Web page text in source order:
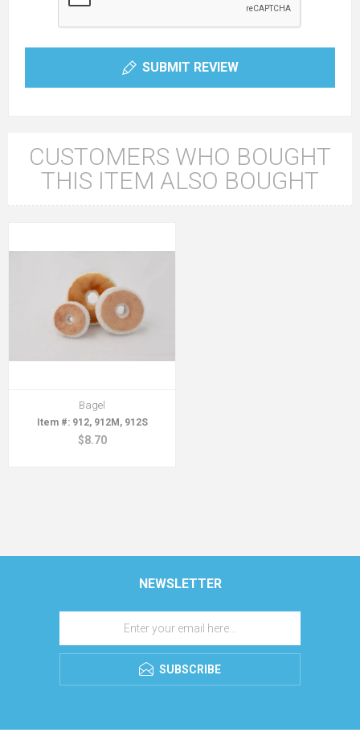
SUBMIT REVIEW
CUSTOMERS WHO BOUGHT
THIS ITEM ALSO BOUGHT
Bagel
912, 912M, 912S
$8.70
NEWSLETTER
SUBSCRIBE